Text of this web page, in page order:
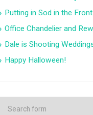
Putting in Sod in the Front
Office Chandelier and
Dale is Shooting
Happy Halloween!